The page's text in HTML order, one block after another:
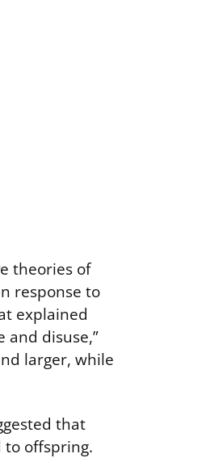
theories of
response to
explained
and disuse,”
larger, while
that
to offspring.